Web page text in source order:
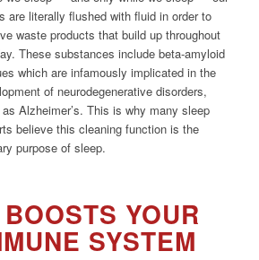
are literally flushed with fluid in order to
waste products that build up throughout
These substances include beta-amyloid
which are infamously implicated in the
of neurodegenerative disorders,
Alzheimer’s. This is why many sleep
believe this cleaning function is the
purpose of sleep.
YOUR
SYSTEM